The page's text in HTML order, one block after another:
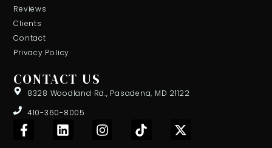
Reviews
Clients
Contact
Privacy Policy
CONTACT US
8328 Woodland Rd., Pasadena, MD 21122
410-360-8005
F
a
L
i
I
n
T
i
X
-